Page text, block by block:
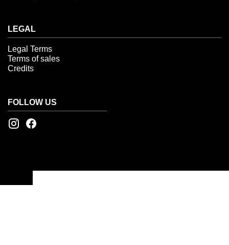
LEGAL
Legal Terms
Terms of sales
Credits
FOLLOW US